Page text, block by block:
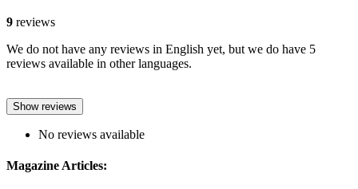
9 reviews
We do not have any reviews in English yet, but we do have 5
reviews available in other languages.
Show reviews
No reviews available
Magazine Articles: